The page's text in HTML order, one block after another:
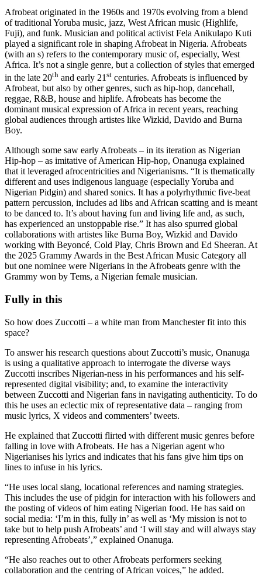
Afrobeat originated in the 1960s and 1970s evolving from a blend
of traditional Yoruba music, jazz, West African music (Highlife,
Fuji), and funk. Musician and political activist Fela Anikulapo Kuti
played a significant role in shaping Afrobeat in Nigeria. Afrobeats
(with an s) refers to the contemporary music of, especially, West
Africa. It’s not a single genre, but a collection of styles that emerged
in the late 20th and early 21 st centuries. Afrobeats is influenced by
Afrobeat, but also by other genres, such as hip-hop, dancehall,
reggae, R&B, house and hiplife. Afrobeats has become the
dominant musical expression of Africa in recent years, reaching
global audiences through artistes like Wizkid, Davido and Burna
Boy.
Although some saw early Afrobeats – in its iteration as Nigerian
Hip-hop – as imitative of American Hip-hop, Onanuga explained
that it leveraged afrocentricities and Nigerianisms. “It is thematically
different and uses indigenous language (especially Yoruba and
Nigerian Pidgin) and shared sonics. It has a polyrhythmic five-beat
pattern percussion, includes ad libs and African scatting and is meant
to be danced to. It’s about having fun and living life and, as such,
has experienced an unstoppable rise.” It has also spurred global
collaborations with artistes like Burna Boy, Wizkid and Davido
working with Beyoncé, Cold Play, Chris Brown and Ed Sheeran. At
the 2025 Grammy Awards in the Best African Music Category all
but one nominee were Nigerians in the Afrobeats genre with the
Grammy won by Tems, a Nigerian female musician.
Fully in this
So how does Zuccotti – a white man from Manchester fit into this
space?
To answer his research questions about Zuccotti’s music, Onanuga
is using a qualitative approach to interrogate the diverse ways
Zuccotti inscribes Nigerian-ness in his performances and his self-
represented digital visibility; and, to examine the interactivity
between Zuccotti and Nigerian fans in navigating authenticity. To do
this he uses an eclectic mix of representative data – ranging from
music lyrics, X videos and commenters’ tweets.
He explained that Zuccotti flirted with different music genres before
falling in love with Afrobeats. He has a Nigerian agent who
Nigerianises his lyrics and indicates that his fans give him tips on
lines to infuse in his lyrics.
“He uses local slang, locational references and naming strategies.
This includes the use of pidgin for interaction with his followers and
the posting of videos of him eating Nigerian food. He has said on
social media: ‘I’m in this, fully in’ as well as ‘My mission is not to
take but to help push Afrobeats’ and ‘I will stay and will always stay
representing Afrobeats’,” explained Onanuga.
“He also reaches out to other Afrobeats performers seeking
collaboration and the centring of African voices,” he added.